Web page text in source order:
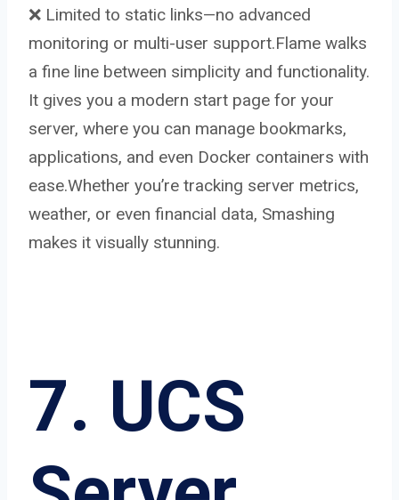
❌ Limited to static links—no advanced
monitoring or multi-user support.Flame walks
a fine line between simplicity and functionality.
It gives you a modern start page for your
server, where you can manage bookmarks,
applications, and even Docker containers with
ease.Whether you’re tracking server metrics,
weather, or even financial data, Smashing
makes it visually stunning.
7. UCS